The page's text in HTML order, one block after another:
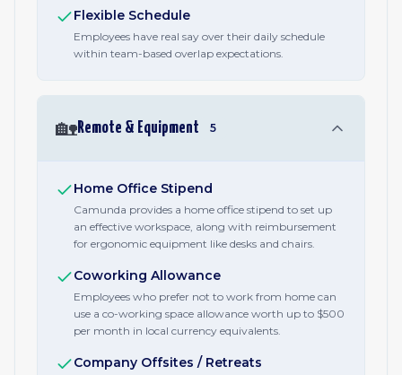
Flexible Schedule
Employees have real say over their daily schedule
within team-based overlap expectations.
🏡Remote & Equipment 5
Home Office Stipend
Camunda provides a home office stipend to set up
an effective workspace, along with reimbursement
for ergonomic equipment like desks and chairs.
Coworking Allowance
Employees who prefer not to work from home can
use a co-working space allowance worth up to $500
per month in local currency equivalents.
Company Offsites / Retreats